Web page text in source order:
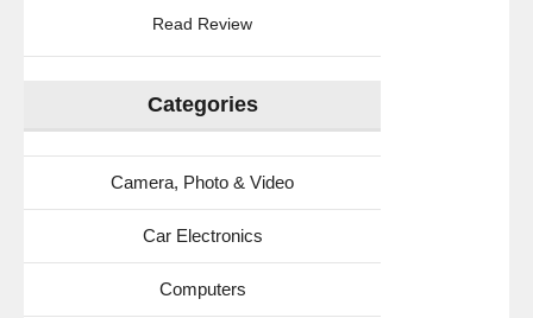
Read Review
Categories
Camera, Photo & Video
Car Electronics
Computers